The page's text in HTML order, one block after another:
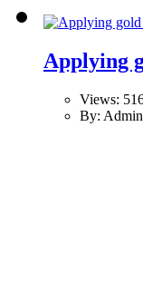
Applying
Views:
By: